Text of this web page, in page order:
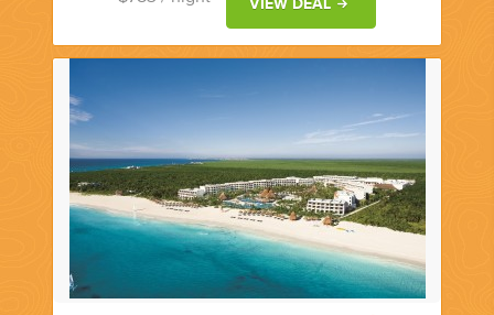
YOUR HASSLE-FREE GROUP GOLF VACATION STARTS HERE...
WE CAN HELP
VIEW DEAL